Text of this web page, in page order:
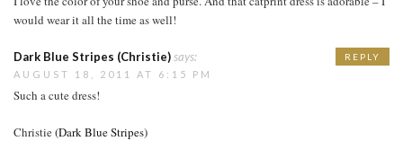
would wear it all the time as well!
Dark Blue Stripes (Christie)says:
AUGUST 18, 2011 AT 6:15 PM
Such a cute dress!
Christie(Dark Blue Stripes)
REPLY